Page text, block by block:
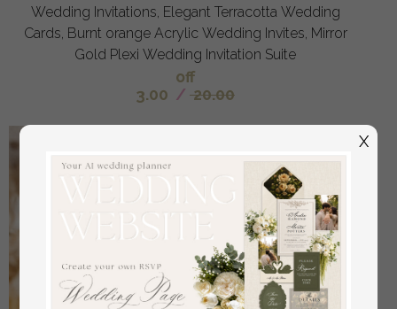
Wedding Invitations, Elegant Terracotta Wedding
Cards, Burnt orange Acrylic Wedding Invites, Mirror
Gold Plexi Wedding Invitation Suite
off
3.00 / 20.00
X